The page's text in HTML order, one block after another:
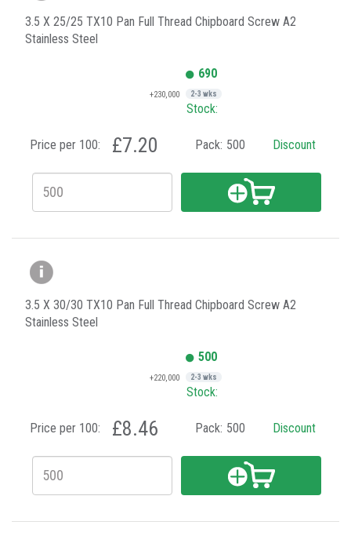
3.5 X 25/25 TX10 Pan Full Thread Chipboard Screw A2
Stainless Steel
690
+230,000 2-3 wks
Stock:
Price per 100: £7.20 Pack: 500 Discount
3.5 X 30/30 TX10 Pan Full Thread Chipboard Screw A2
Stainless Steel
500
+220,000 2-3 wks
Stock:
Price per 100: £8.46 Pack: 500 Discount